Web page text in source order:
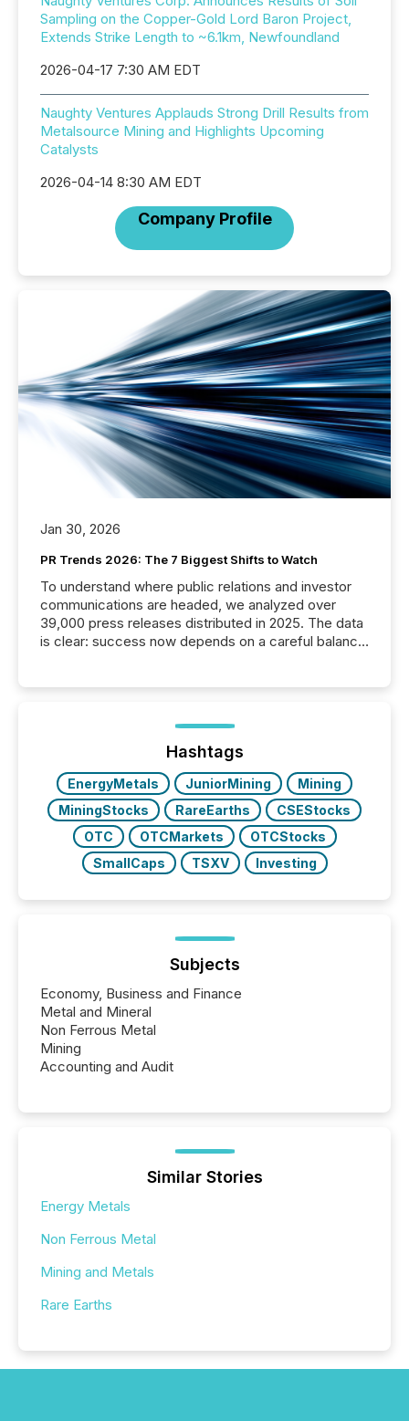
Sampling on the Copper-Gold Lord Baron Project,
Extends Strike Length to ~6.1km, Newfoundland
2026-04-17 7:30 AM EDT
Naughty Ventures Applauds Strong Drill Results from
Metalsource Mining and Highlights Upcoming
Catalysts
2026-04-14 8:30 AM EDT
Company Profile
Jan 30, 2026
PR Trends 2026: The 7 Biggest Shifts to Watch
To understand where public relations and investor
communications are headed, we analyzed over
39,000 press releases distributed in 2025. The data
is clear: success now depends on a careful balance
ground their answers. We have entered a “ zero-
click ” reality, where Generative AI systems...
Hashtags
EnergyMetals JuniorMining
Mining
MiningStocks
RareEarths
CSEStocks
OTC
OTCMarkets
OTCStocks
SmallCaps
TSXV Investing
Subjects
Economy, Business and Finance
Metal and Mineral
Non Ferrous Metal
Mining
Accounting and Audit
Similar Stories
Energy Metals
Non Ferrous Metal
Mining and Metals
Rare Earths